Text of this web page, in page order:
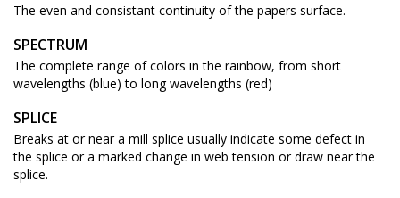
The even and consistant continuity of the papers surface.
SPECTRUM
The complete range of colors in the rainbow, from short
wavelengths (blue) to long wavelengths (red)
SPLICE
Breaks at or near a mill splice usually indicate some defect in
the splice or a marked change in web tension or draw near the
splice.